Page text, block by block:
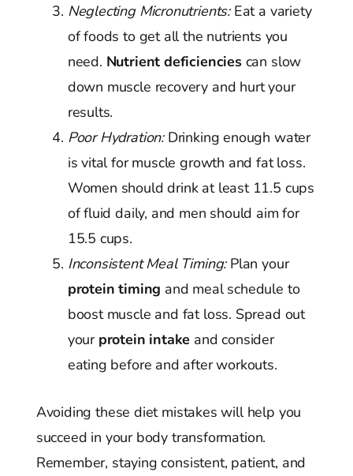
Neglecting Micronutrients:Eat a variety
of foods to get all the nutrients you
need. Nutrient deficienciescan slow
down muscle recovery and hurt your
results.
Poor Hydration:Drinking enough water
is vital for muscle growth and fat loss.
Women should drink at least 11.5 cups
of fluid daily, and men should aim for
15.5 cups.
Inconsistent Meal Timing:Plan your
protein timing and meal schedule to
boost muscle and fat loss. Spread out
your protein intake and consider
eating before and after workouts.
Avoiding these diet mistakes will help you
succeed in your body transformation.
Remember, staying consistent, patient, and